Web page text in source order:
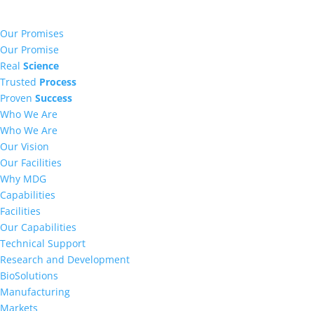
Our Promises
Our Promise
Real Science
Trusted Process
Proven Success
Who We Are
Who We Are
Our Vision
Our Facilities
Why MDG
Capabilities
Facilities
Our Capabilities
Technical Support
Research and Development
BioSolutions
Manufacturing
Markets